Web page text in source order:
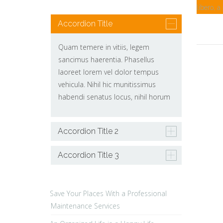
libero,
Accordion Title
Quam temere in vitiis, legem
sancimus haerentia. Phasellus
laoreet lorem vel dolor tempus
vehicula. Nihil hic munitissimus
habendi senatus locus, nihil horum
Accordion Title 2
Accordion Title 3
Save Your Places With a Professional
Maintenance Services